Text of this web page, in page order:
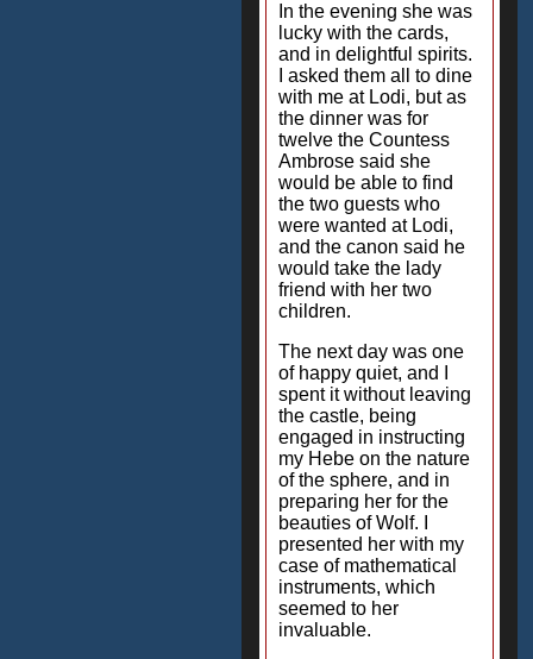
In the evening she was
lucky with the cards,
and in delightful spirits.
I asked them all to dine
with me at Lodi, but as
the dinner was for
twelve the Countess
Ambrose said she
would be able to find
the two guests who
were wanted at Lodi,
and the canon said he
would take the lady
friend with her two
children.
The next day was one
of happy quiet, and I
spent it without leaving
the castle, being
engaged in instructing
my Hebe on the nature
of the sphere, and in
preparing her for the
beauties of Wolf. I
presented her with my
case of mathematical
instruments, which
seemed to her
invaluable.